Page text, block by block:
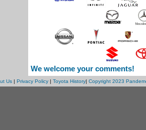
We welcome your comments!
Us| Privacy Policy| Toyota History| Copyright 2023